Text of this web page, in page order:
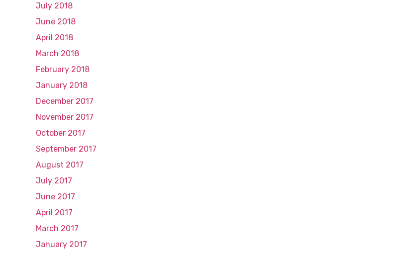
July 2018
June 2018
April 2018
March 2018
February 2018
January 2018
December 2017
November 2017
October 2017
September 2017
August 2017
July 2017
June 2017
April 2017
March 2017
January 2017